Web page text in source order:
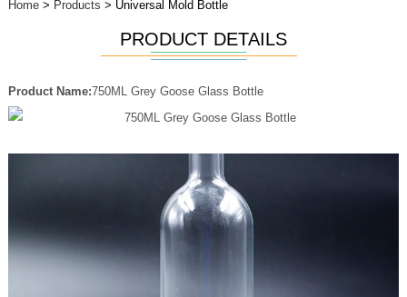
Home> Products > Universal Mold Bottle
PRODUCT DETAILS
Product Name:750ML Grey Goose Glass Bottle